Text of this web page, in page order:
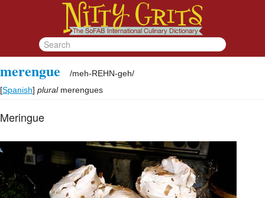
merengue /meh-REHN-geh/
[Spanish] plural merengues
Meringue